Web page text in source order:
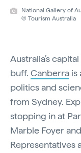
National Gallery of
© Tourism Australia
Australia’s
buff. Canberra is
politics and
from Sydney.
stopping in at
Marble Foyer
Representatives